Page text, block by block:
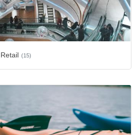
(15)